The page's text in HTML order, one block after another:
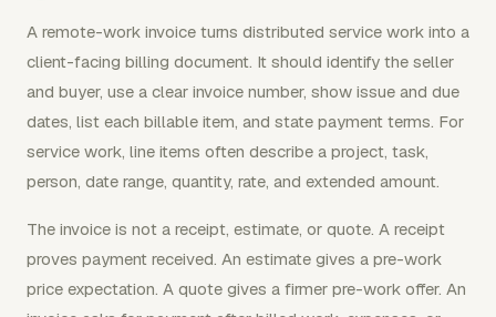
A remote-work invoice turns distributed service work into a
client-facing billing document. It should identify the seller
and buyer, use a clear invoice number, show issue and due
dates, list each billable item, and state payment terms. For
service work, line items often describe a project, task,
person, date range, quantity, rate, and extended amount.
The invoice is not a receipt, estimate, or quote. A receipt
proves payment received. An estimate gives a pre-work
price expectation. A quote gives a firmer pre-work offer. An